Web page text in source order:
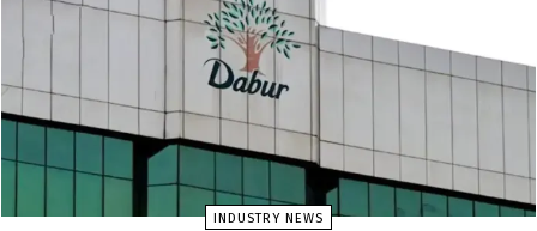
INDUSTRY NEWS